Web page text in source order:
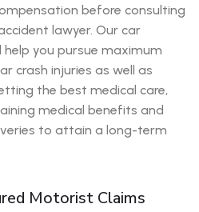
before consulting
lawyer. Our car
you pursue maximum
crash injuries as well as
the best medical care,
medical benefits and
to attain a long-term
Motorist Claims